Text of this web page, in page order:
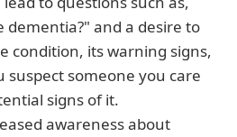
dementia?" and a desire to
condition, its warning signs,
suspect someone you care
signs of it.
awareness about